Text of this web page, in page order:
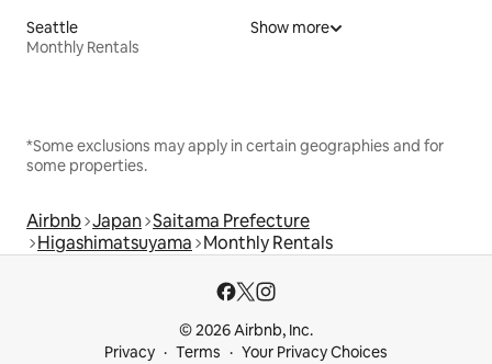
Seattle
Monthly Rentals
Show more
*Some exclusions may apply in certain geographies and for
some properties.
Airbnb Japan Saitama Prefecture
Higashimatsuyama Monthly Rentals
© 2026 Airbnb, Inc.
Privacy
Terms Your Privacy Choices